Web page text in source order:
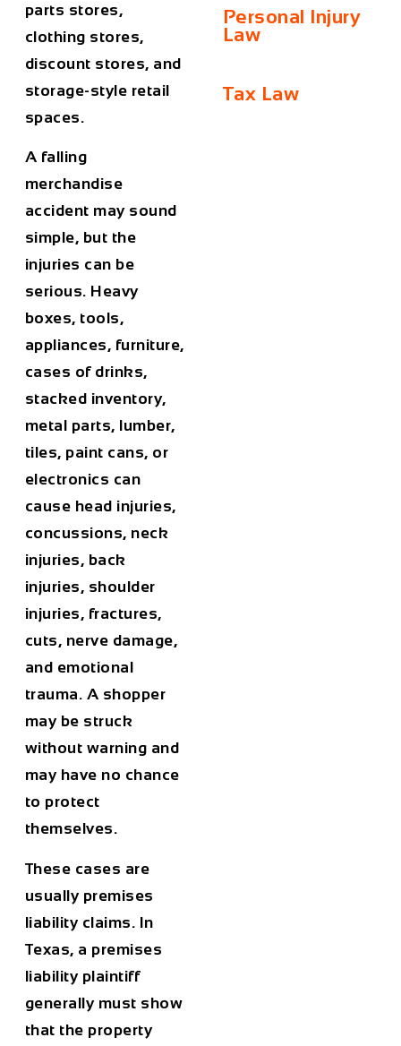
parts stores,
clothing stores,
discount stores, and
storage-style retail
spaces.
A falling
merchandise
accident may sound
simple, but the
injuries can be
serious. Heavy
boxes, tools,
appliances, furniture,
cases of drinks,
stacked inventory,
metal parts, lumber,
tiles, paint cans, or
electronics can
cause head injuries,
concussions, neck
injuries, back
injuries, shoulder
injuries, fractures,
cuts, nerve damage,
and emotional
trauma. A shopper
may be struck
without warning and
may have no chance
to protect
themselves.
These cases are
usually premises
liability claims. In
Texas, a premises
liability plaintiff
generally must show
that the property
Personal Injury
Law
Tax Law